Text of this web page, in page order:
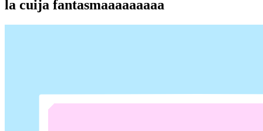
la cuija fantasmaaaaaaaaa